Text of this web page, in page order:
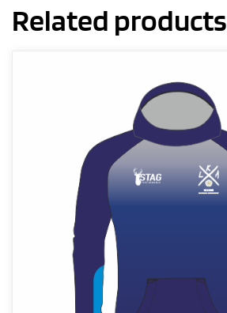
Related products